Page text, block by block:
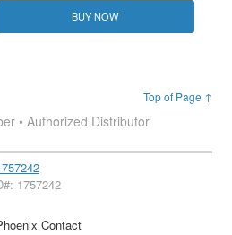
BUY NOW
Top of Page ↑
• Authorized Distributor
1757242
Contact